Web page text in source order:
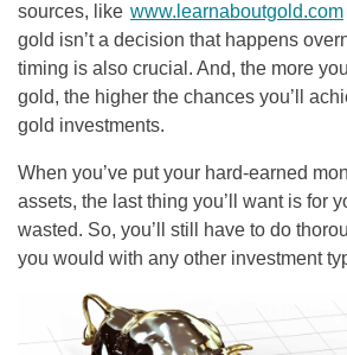
sources, like www.learnaboutgold.com
gold isn’t a decision that happens
timing is also crucial. And, the more
gold, the higher the chances you’ll
gold investments.
When you’ve put your hard-earned
assets, the last thing you’ll want is for
wasted. So, you’ll still have to do
you would with any other investment